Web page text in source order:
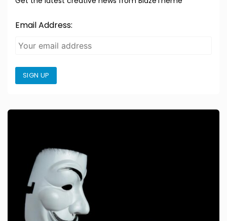
Email Address:
SIGN UP